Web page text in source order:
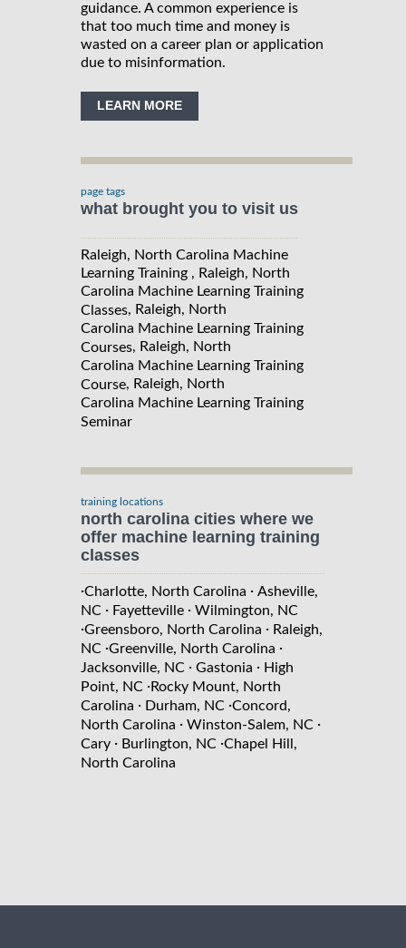
guidance. A common experience is
that too much time and money is
wasted on a career plan or application
due to misinformation.
LEARN MORE
page tags
what brought you to visit us
Raleigh, North Carolina Machine
Learning Training , Raleigh, North
Carolina Machine Learning Training
Classes, Raleigh, North
Carolina Machine Learning Training
Courses, Raleigh, North
Carolina Machine Learning Training
Course, Raleigh, North
Carolina Machine Learning Training
Seminar
training locations
north carolina cities where we
offer machine learning training
classes
·Charlotte, North Carolina · Asheville,
NC · Fayetteville · Wilmington, NC
·Greensboro, North Carolina · Raleigh,
NC ·Greenville, North Carolina ·
Jacksonville, NC · Gastonia · High
Point, NC ·Rocky Mount, North
Carolina · Durham, NC ·Concord,
North Carolina · Winston-Salem, NC ·
Cary · Burlington, NC ·Chapel Hill,
North Carolina